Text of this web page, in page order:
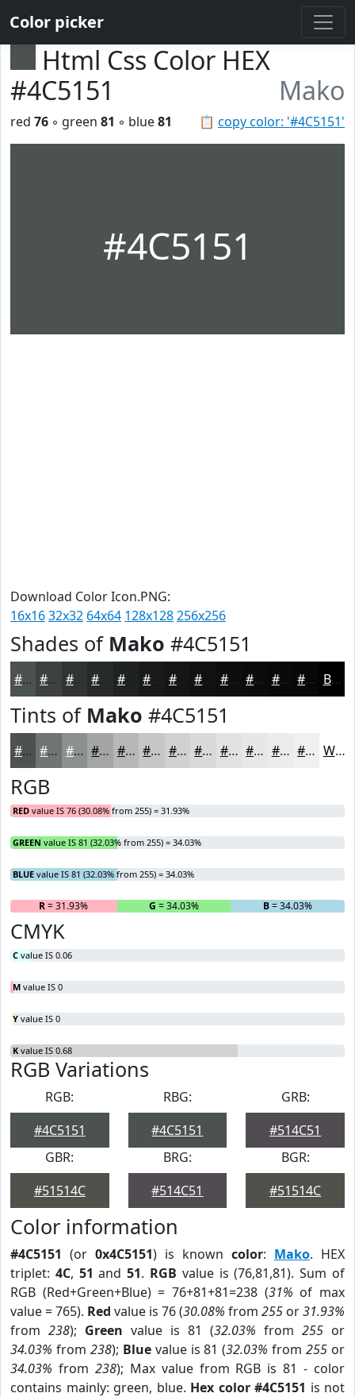
Color picker
Html Css Color HEX
#4C5151
Mako
📋 copy color: '#4C5151'
red 76 ◦ green 81 ◦ blue81
#4C5151
Download Color Icon.PNG:
16x1632x32 64x64 128x128256x256
Shades of Mako #4C5151
#4C5151 #3D4141 #313434 #1F2222 #141616 #0D0E0E #0A0B0B #080909 #060707 Black
Tints of Mako #4C5151
#4C5151 #707474 #8D9090 #A4A6A6 #B6B8B8 #C5C6C6 #D1D1D1 #DADADA #E1E1E1 #E7E7E7 #ECECEC #F0F0F0 White
RGB
RED value IS 76 (30.08% from 255) = 31.93%
GREEN value IS 81 (32.03% from 255) = 34.03%
BLUE value IS 81 (32.03% from 255) = 34.03%
R= 31.93% G = 34.03% B= 34.03%
CMYK
C value IS 0.06
M value IS 0
Y value IS 0
K value IS 0.68
RGB Variations
RGB:
#4C5151
RBG:
#4C5151
GRB:
#514C51
GBR:
#51514C
BRG:
#514C51
BGR:
#51514C
Color information
#4C5151 (or 0x4C5151) is known color: Mako. HEX
triplet: 4C, 51 and51. RGB value is (76,81,81). Sum of
RGB (Red+Green+Blue) = 76+81+81=238 (31% of max
value = 765). Red value is 76 (30.08% from 255 or31.93%
from 238); Green value is 81 (32.03% from 255 or
34.03% from 238); Bluevalue is 81 (32.03% from255 or
34.03% from 238); Max value from RGB is 81 - color
contains mainly: green, blue. Hex color #4C5151 is not